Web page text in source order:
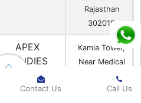
Rajasthan
302019
APEX
STUDIES
Kamla Tower,
Near Medical
Center, 4A,
Kalwar Rd,
Contact Us Call Us